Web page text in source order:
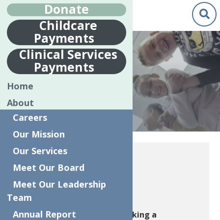
WAYS TO GIVE
Home Ways To Give
1905 Society
Join the 1905 Society by making a
Donate
Childcare
Payments
Clinical Services
Payments
Home
About
Careers
Our Mission
Our Services
Meet Our Board
Meet Our Leadership
Team
Annual Report